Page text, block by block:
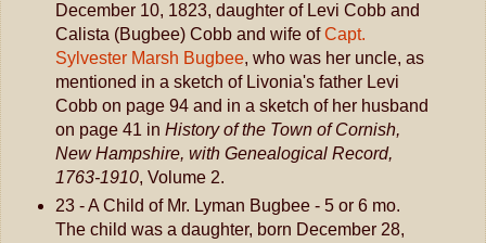
December 10, 1823, daughter of Levi Cobb and
Calista (Bugbee) Cobb and wife ofCapt.
Sylvester Marsh Bugbee, who was her uncle, as
mentioned in a sketch of Livonia's father Levi
Cobb on page 94 and in a sketch of her husband
on page 41 in History of the Town of Cornish,
New Hampshire, with Genealogical Record,
1763-1910, Volume 2.
23 - A Child of Mr. Lyman Bugbee - 5 or 6 mo.
The child was a daughter, born December 28,